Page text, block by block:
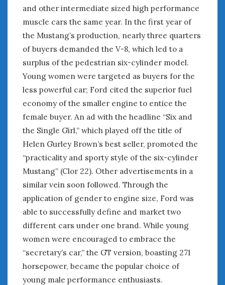
and other intermediate sized high performance
muscle cars the same year. In the first year of
the Mustang’s production, nearly three quarters
of buyers demanded the V-8, which led to a
surplus of the pedestrian six-cylinder model.
Young women were targeted as buyers for the
less powerful car; Ford cited the superior fuel
economy of the smaller engine to entice the
female buyer. An ad with the headline “Six and
the Single Girl,” which played off the title of
Helen Gurley Brown’s best seller, promoted the
“practicality and sporty style of the six-cylinder
Mustang” (Clor 22). Other advertisements in a
similar vein soon followed. Through the
application of gender to engine size, Ford was
able to successfully define and market two
different cars under one brand. While young
women were encouraged to embrace the
“secretary’s car,” the GT version, boasting 271
horsepower, became the popular choice of
young male performance enthusiasts.
Entries feed
Comments feed
WordPress.org
21
22 23 24
29
Jan »
WOMEN & CARS
FIVE DRIVEN WOMEN
Automotive History Live!
Women’s Chick Car Stories
My Biggest Car Mistake
Women’s Muscle Car Stories